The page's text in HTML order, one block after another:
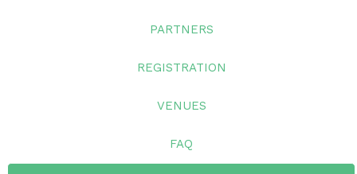
PARTNERS
REGISTRATION
VENUES
FAQ